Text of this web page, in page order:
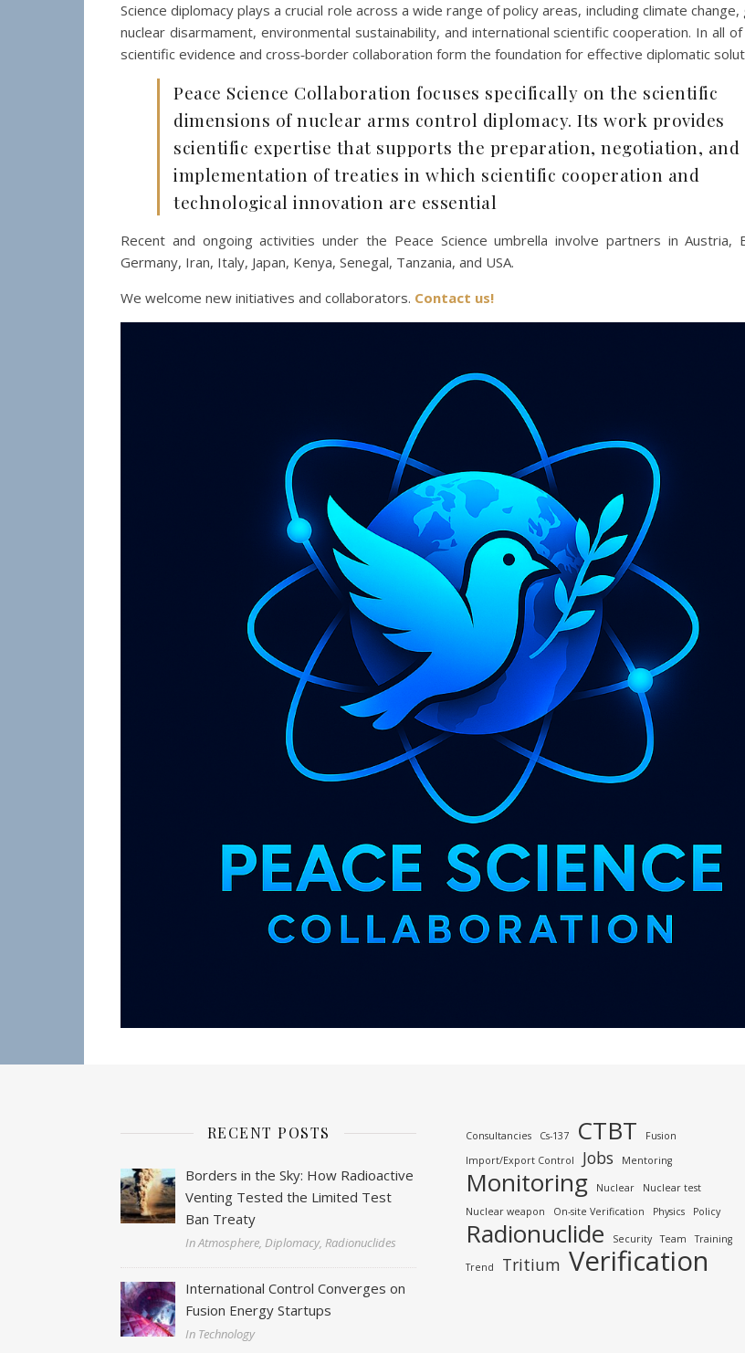
Science diplomacy plays a crucial role across a wide range of policy areas, including climate change,
nuclear disarmament, environmental sustainability, and international scientific cooperation. In all
scientific evidence and cross‑border collaboration form the foundation for effective diplomatic
Peace Science Collaboration focuses specifically on the scientific
dimensions of nuclear arms control diplomacy. Its work provides
scientific expertise that supports the preparation, negotiation, and
implementation of treaties in which scientific cooperation and
technological innovation are essential
Recent and ongoing activities under the Peace Science umbrella involve partners in Austria,
Germany, Iran, Italy, Japan, Kenya, Senegal, Tanzania, and USA.
We welcome new initiatives and collaborators. Contact us!
RECENT POSTS
Borders in the Sky: How Radioactive
Venting Tested the Limited Test
Ban Treaty
In Atmosphere, Diplomacy, Radionuclides
International Control Converges on
Fusion Energy Startups
In Technology
Consultancies Cs-137 CTBT
Fusion
Import/Export Control
Jobs Mentoring
Monitoring Nuclear
Nuclear test
Nuclear weapon
On-site Verification Physics Policy
Radionuclide Security Team Training
Trend Tritium Verification